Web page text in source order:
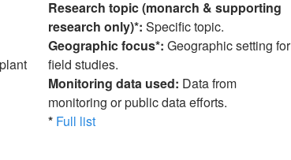
Research topic (monarch & supporting
research only)*: Specific topic.
Geographic focus*: Geographic setting for
field studies.
Monitoring data used: Data from
monitoring or public data efforts.
* Full list